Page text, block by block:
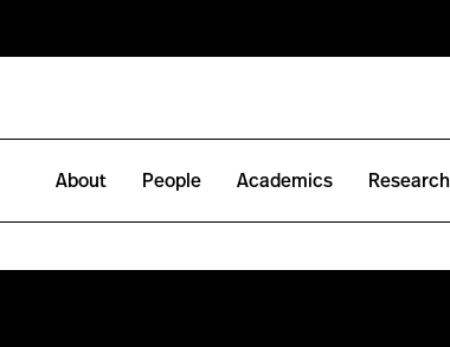
About People Academics Research